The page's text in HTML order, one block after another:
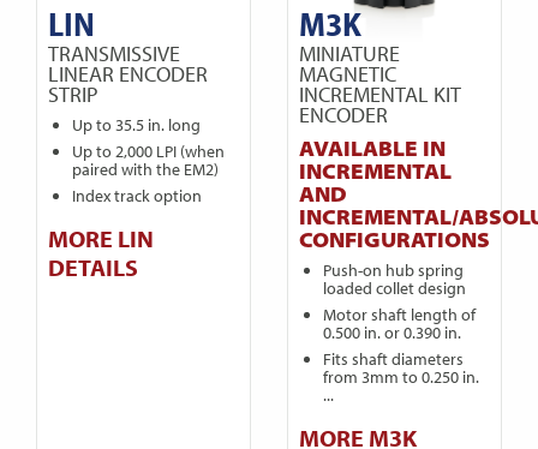
LIN
TRANSMISSIVE
LINEAR ENCODER
STRIP
Up to 35.5 in. long
Up to 2,000 LPI (when
paired with the EM2)
Index track option
MORE LIN
DETAILS
M3K
MINIATURE
MAGNETIC
INCREMENTAL KIT
ENCODER
AVAILABLE IN
INCREMENTAL
AND
INCREMENTAL/
CONFIGURATIONS
Push-on hub spring
loaded collet design
Motor shaft length of
0.500 in. or 0.390 in.
Fits shaft diameters
from 3mm to 0.250 in.
...
MORE M3K